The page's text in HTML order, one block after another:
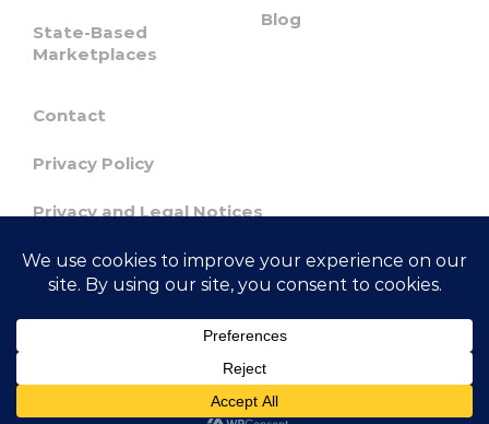
State-Based
Marketplaces
Blog
Contact
Privacy Policy
Privacy and Legal Notices
Confidentiality & Responsible Disclosure
Agreement
© 2023 GetInsured